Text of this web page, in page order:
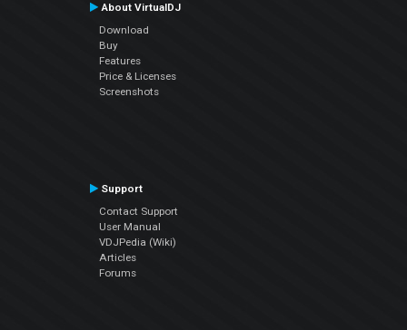
About VirtualDJ
Download
Buy
Features
Price & Licenses
Screenshots
Support
Contact Support
User Manual
VDJPedia (Wiki)
Articles
Forums